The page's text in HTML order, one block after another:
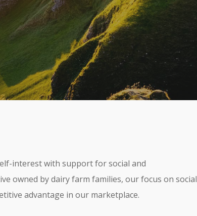
No Comments
interest with support for social and
owned by dairy farm families, our focus on social
advantage in our marketplace.